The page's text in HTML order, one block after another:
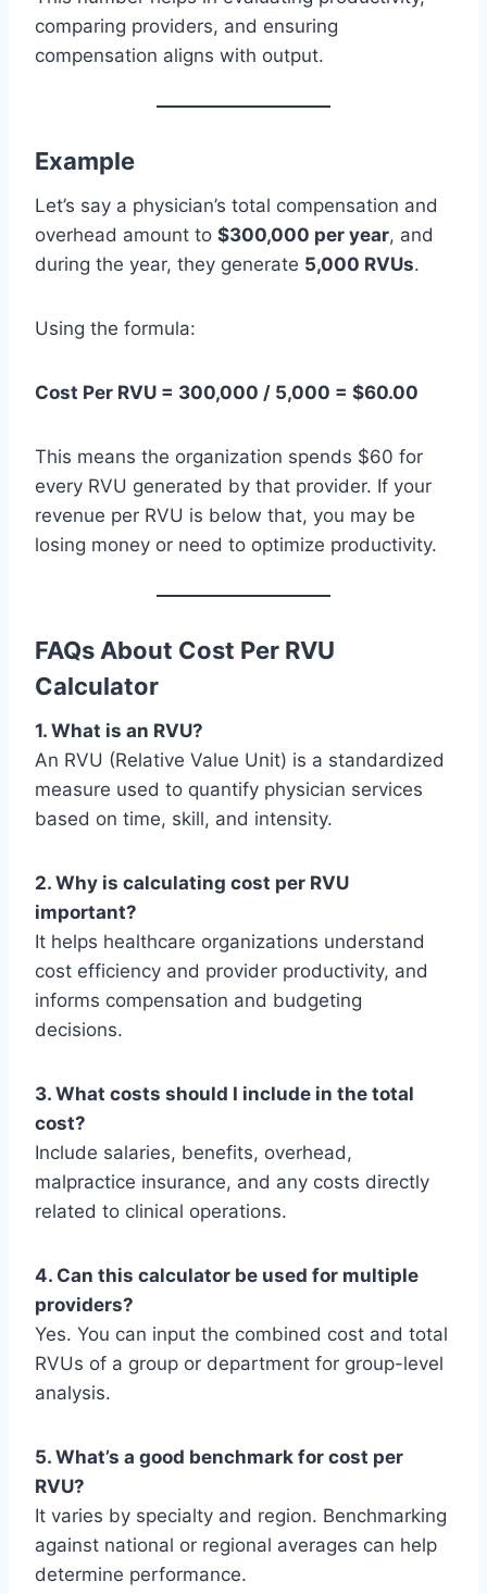
comparing providers, and ensuring
compensation aligns with output.
Example
Let’s say a physician’s total compensation and
overhead amount to $300,000 per year, and
during the year, they generate 5,000 RVUs.
Using the formula:
Cost Per RVU = 300,000 / 5,000 = $60.00
This means the organization spends $60 for
every RVU generated by that provider. If your
revenue per RVU is below that, you may be
losing money or need to optimize productivity.
FAQs About Cost Per RVU
Calculator
1. What is an RVU?
An RVU (Relative Value Unit) is a standardized
measure used to quantify physician services
based on time, skill, and intensity.
2. Why is calculating cost per RVU
important?
It helps healthcare organizations understand
cost efficiency and provider productivity, and
informs compensation and budgeting
decisions.
3. What costs should I include in the total
cost?
Include salaries, benefits, overhead,
malpractice insurance, and any costs directly
related to clinical operations.
4. Can this calculator be used for multiple
providers?
Yes. You can input the combined cost and total
RVUs of a group or department for group-level
analysis.
5. What’s a good benchmark for cost per
RVU?
It varies by specialty and region. Benchmarking
against national or regional averages can help
determine performance.